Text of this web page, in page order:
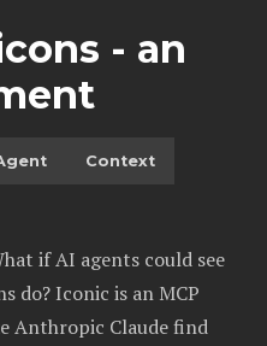
- an
Context
if AI agents could see
do? Iconic is an MCP
Anthropic Claude find